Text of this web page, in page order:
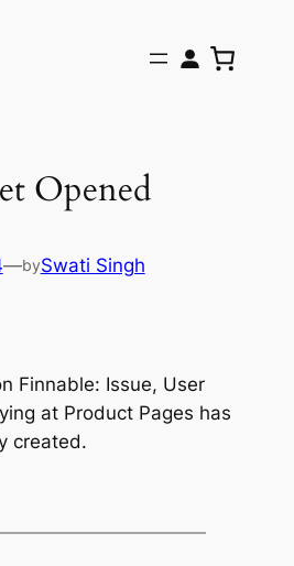
Opened
—bySwati Singh
Finnable: Issue, User
at Product Pages has
created.